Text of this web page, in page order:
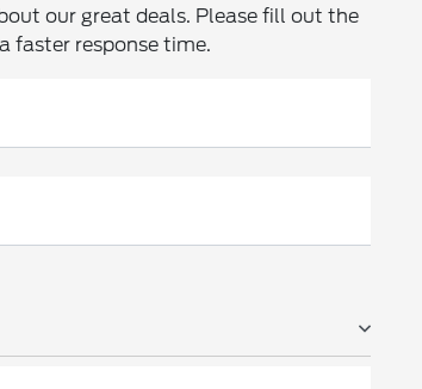
our great deals. Please fill out the
faster response time.